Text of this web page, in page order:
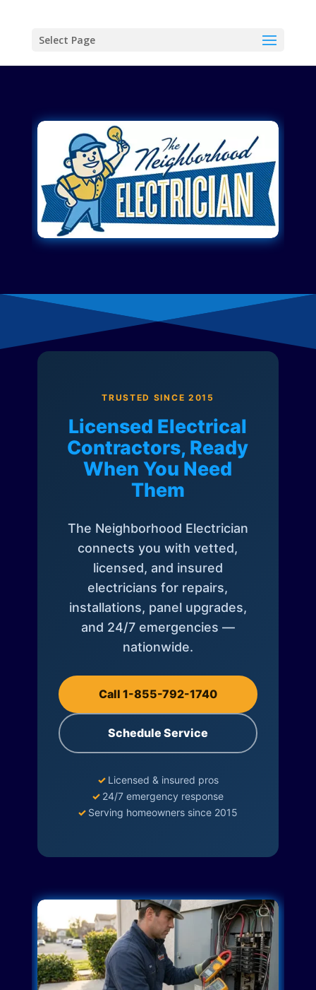
Select Page
TRUSTED SINCE 2015
Licensed Electrical
Contractors, Ready
When You Need
Them
The Neighborhood Electrician
connects you with vetted,
licensed, and insured
electricians for repairs,
installations, panel upgrades,
and 24/7 emergencies —
nationwide.
Call 1-855-792-1740
Schedule Service
✓ Licensed & insured pros
✓ 24/7 emergency response
✓ Serving homeowners since 2015